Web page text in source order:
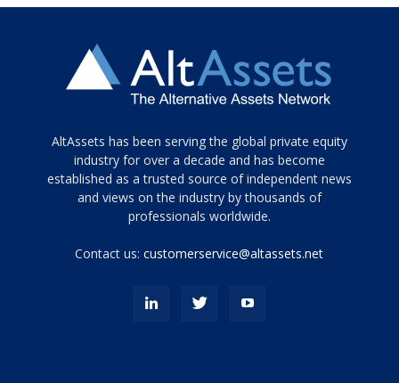
Tamamen
siyah
ve
topuklu
porn
AltAssets has been serving the global private equity
industry for over a decade and has become
established as a trusted source of independent news
and views on the industry by thousands of
professionals worldwide.
Contact us:customerservice@altassets.net